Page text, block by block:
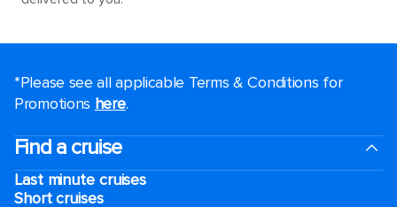
*Please see all applicable Terms & Conditions for
Promotions here.
Find a cruise
Last minute cruises
Short cruises